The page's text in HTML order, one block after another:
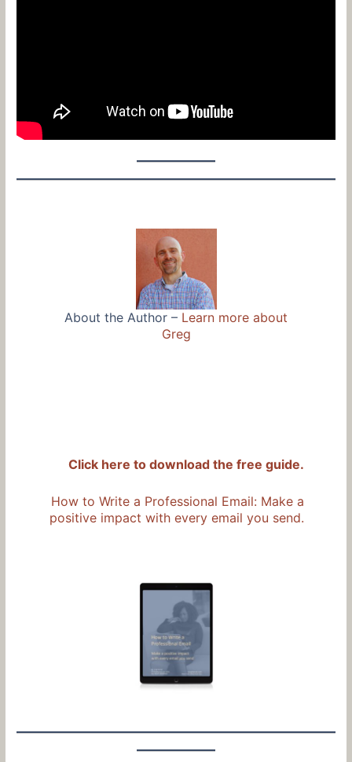
About the Author – Learn more about
Greg
Click here to download the free guide.
How to Write a Professional Email: Make a
positive impact with every email you send.